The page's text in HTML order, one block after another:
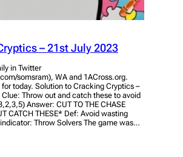
– 21st July 2023
in Twitter
somsram), WA and 1ACross.org.
for today. Solution to Cracking Cryptics –
Throw out and catch these to avoid
Answer: CUT TO THE CHASE
CATCH THESE* Def: Avoid wasting
Throw Solvers The game was…